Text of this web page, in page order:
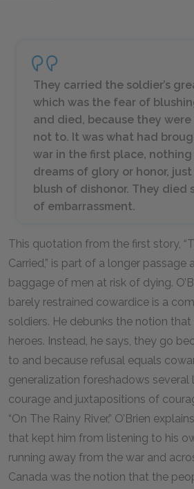
They carried the soldier’s
which was the fear of
and died, because they were
not to. It was what had
war in the first place,
dreams of glory or honor,
blush of dishonor. They died
of embarrassment.
This quotation from the first story,
Carried,” is part of a longer
baggage of men at risk of dying.
barely restrained cowardice is a
soldiers. He debunks the notion
heroes. Instead, he says, they go
to and because refusal equals
generalization foreshadows several
courage and juxtapositions of
“On The Rainy River,” O’Brien
that kept him from listening to his
running away from the war and
Canada was the notion that the